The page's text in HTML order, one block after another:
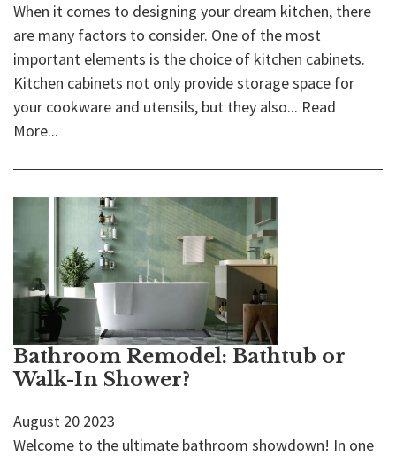
When it comes to designing your dream kitchen, there
are many factors to consider. One of the most
important elements is the choice of kitchen cabinets.
Kitchen cabinets not only provide storage space for
your cookware and utensils, but they also... Read
More...
Bathroom Remodel: Bathtub or
Walk-In Shower?
August 20 2023
Welcome to the ultimate bathroom showdown! In one